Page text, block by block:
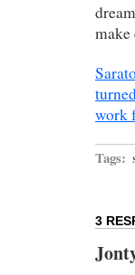
make
work
Tags:
3